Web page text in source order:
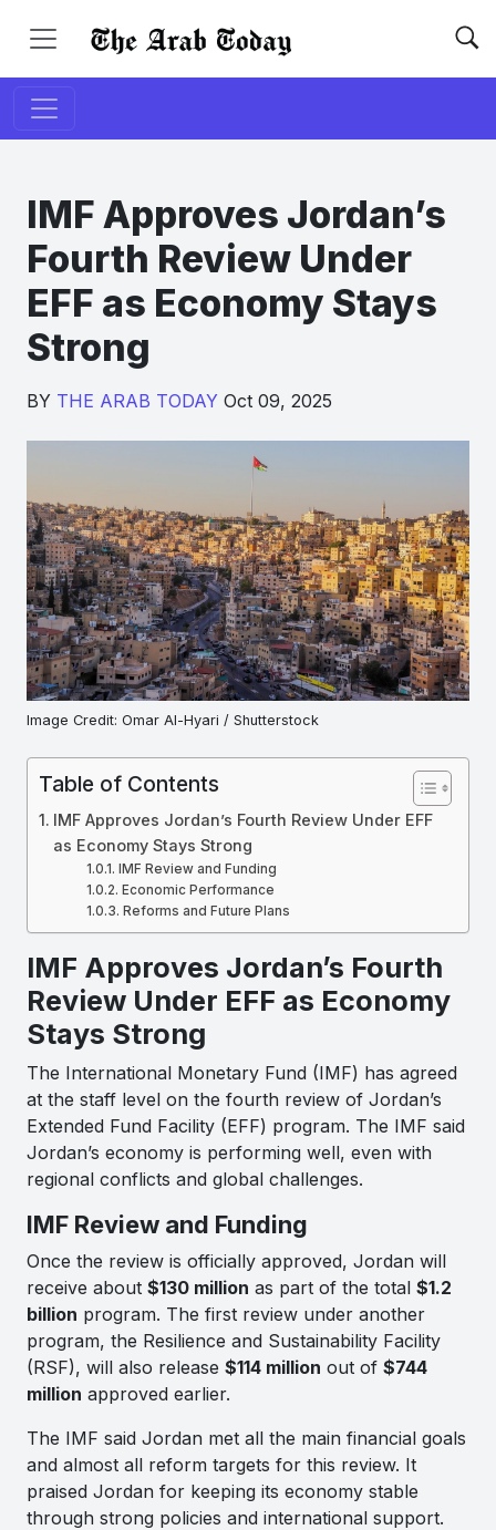
IMF Approves Jordan’s
Fourth Review Under
EFF as Economy Stays
Strong
BY THE ARAB TODAY Oct 09, 2025
Image Credit: Omar Al-Hyari / Shutterstock
Table of Contents
IMF Approves Jordan’s Fourth Review Under EFF
as Economy Stays Strong
IMF Review and Funding
Economic Performance
Reforms and Future Plans
IMF Approves Jordan’s Fourth
Review Under EFF as Economy
Stays Strong
The International Monetary Fund (IMF) has agreed
at the staff level on the fourth review of Jordan’s
Extended Fund Facility (EFF) program. The IMF said
Jordan’s economy is performing well, even with
regional conflicts and global challenges.
IMF Review and Funding
Once the review is officially approved, Jordan will
receive about $130 million as part of the total $1.2
billion program. The first review under another
program, the Resilience and Sustainability Facility
(RSF), will also release $114 million out of $744
million approved earlier.
The IMF said Jordan met all the main financial goals
and almost all reform targets for this review. It
praised Jordan for keeping its economy stable
through strong policies and international support.